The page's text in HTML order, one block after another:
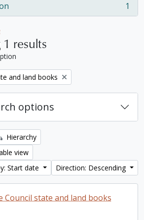
1
results
and land books
options
Hierarchy
view
Start date
Direction: Descending
Council state and land books